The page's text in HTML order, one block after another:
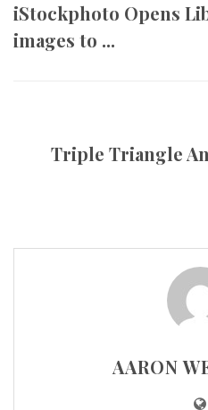
iStockphoto Opens
images to ...
Triple Triangle
AARON